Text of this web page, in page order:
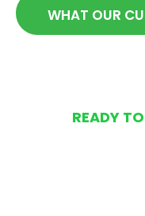
WHAT OUR
READY